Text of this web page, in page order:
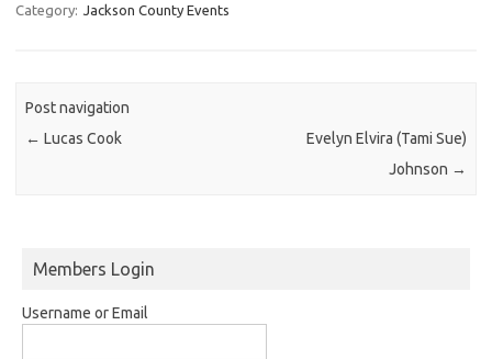
Category: Jackson County Events
Post navigation
← Lucas Cook
Evelyn Elvira (Tami Sue)
Johnson →
Members Login
Username or Email